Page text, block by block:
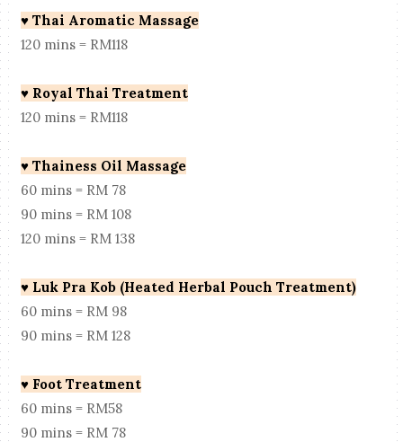
♥ Thai Aromatic Massage
120 mins = RM118
♥ Royal Thai Treatment
120 mins = RM118
♥ Thainess Oil Massage
60 mins = RM 78
90 mins = RM 108
120 mins = RM 138
♥ Luk Pra Kob (Heated Herbal Pouch Treatment)
60 mins = RM 98
90 mins = RM 128
♥ Foot Treatment
60 mins = RM58
90 mins = RM 78